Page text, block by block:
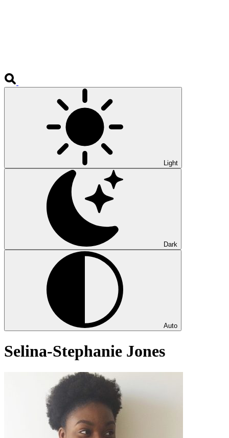
Light
Dark
Auto
Selina-Stephanie Jones